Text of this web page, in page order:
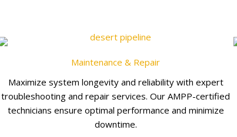
Maintenance & Repair
Maximize system longevity and reliability with expert
troubleshooting and repair services. Our AMPP-certified
technicians ensure optimal performance and minimize
downtime.